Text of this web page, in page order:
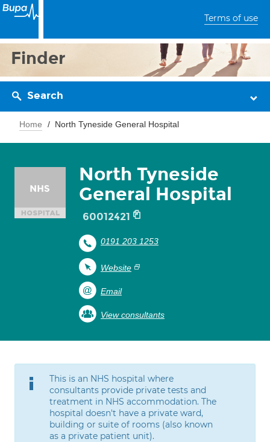
Terms of use
Finder
Search
Home North Tyneside General Hospital
North Tyneside
General Hospital
60012421
0191 203 1253
Website
Email
View consultants
This is an NHS hospital where
consultants provide private tests and
treatment in NHS accommodation. The
hospital doesn't have a private ward,
building or suite of rooms (also known
as a private patient unit).